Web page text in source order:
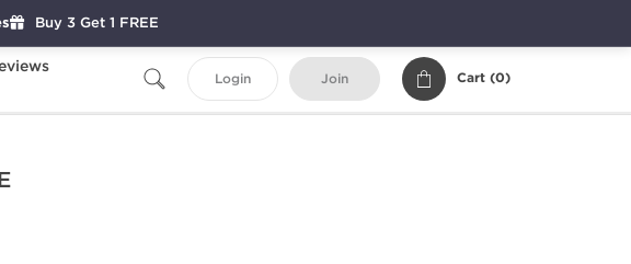
Login Join Cart (0)
Buy 3 Get 1 FREE